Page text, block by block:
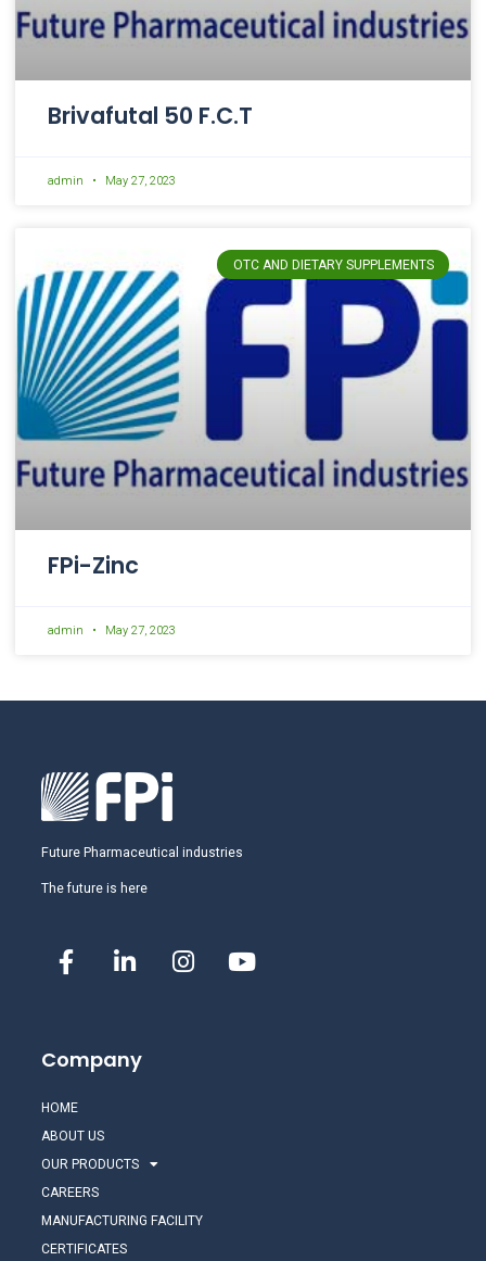
Brivafutal 50 F.C.T
admin May 27, 2023
OTC AND DIETARY SUPPLEMENTS
FPi-Zinc
admin May 27, 2023
Future Pharmaceutical industries
The future is here
Company
HOME
ABOUT US
OUR PRODUCTS
CAREERS
MANUFACTURING FACILITY
CERTIFICATES